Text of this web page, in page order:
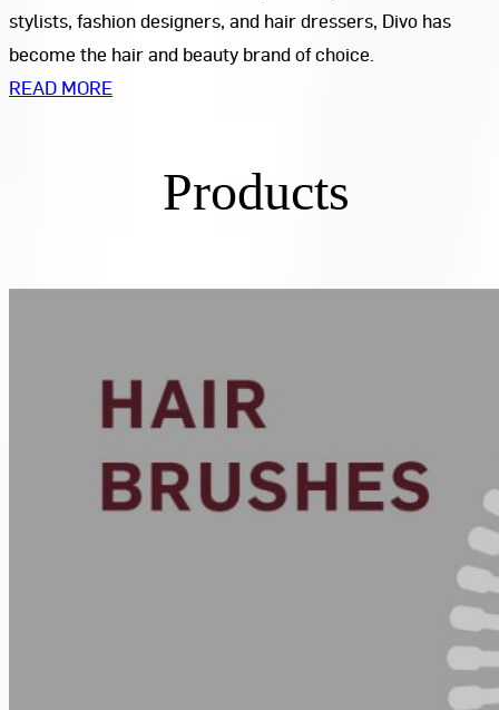
stylists, fashion designers, and hair dressers, Divo has
become the hair and beauty brand of choice.
READ MORE
Products